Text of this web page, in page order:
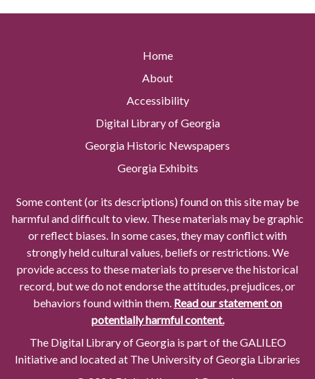
Home
About
Accessibility
Digital Library of Georgia
Georgia Historic Newspapers
Georgia Exhibits
Some content (or its descriptions) found on this site may be
harmful and difficult to view. These materials may be graphic
or reflect biases. In some cases, they may conflict with
strongly held cultural values, beliefs or restrictions. We
provide access to these materials to preserve the historical
record, but we do not endorse the attitudes, prejudices, or
behaviors found within them. Read our statement on
potentially harmful content.
The Digital Library of Georgia is part of the GALILEO
Initiative and located at The University of Georgia Libraries